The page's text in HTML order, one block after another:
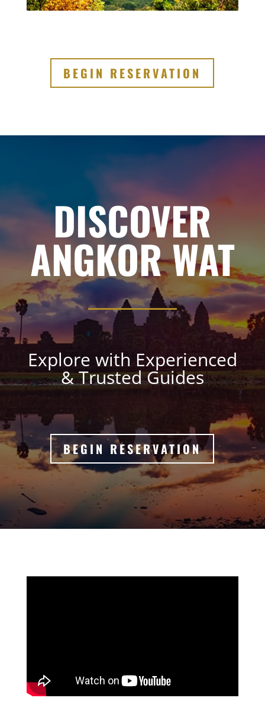
BEGIN RESERVATION
DISCOVER
ANGKOR WAT
Explore with Experienced
& Trusted Guides
BEGIN RESERVATION